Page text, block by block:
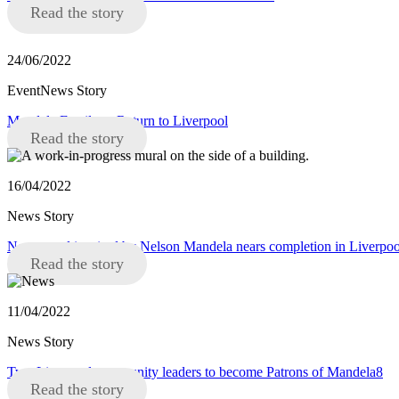
Read the story
24/06/2022
EventNews Story
Mandela Family to Return to Liverpool
Read the story
16/04/2022
News Story
New mural inspired by Nelson Mandela nears completion in
Read the story
11/04/2022
News Story
Two Liverpool community leaders to become Patrons of Mandela8
Read the story